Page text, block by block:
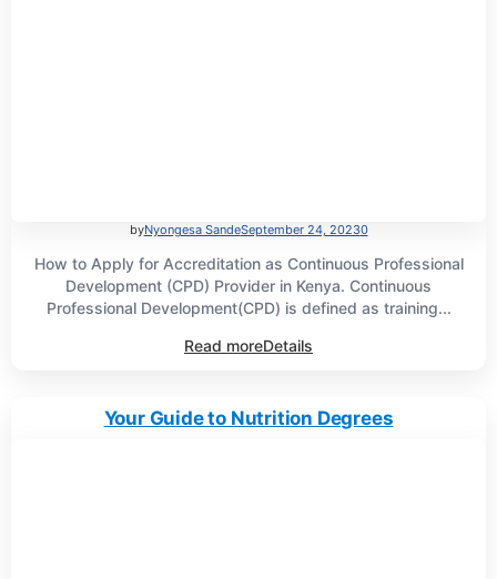
byNyongesa SandeSeptember 24, 20230
How to Apply for Accreditation as Continuous Professional
Development (CPD) Provider in Kenya. Continuous
Professional Development(CPD) is defined as training...
Read moreDetails
Your Guide to Nutrition Degrees